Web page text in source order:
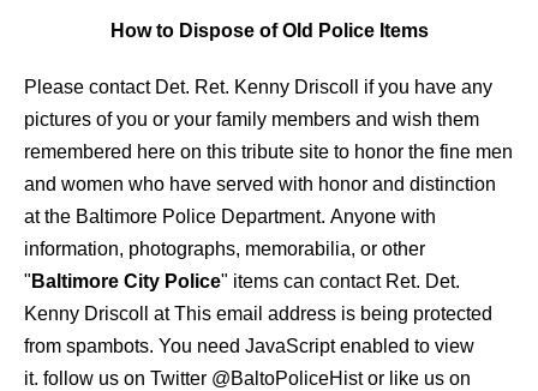
How to Dispose of Old Police Items
Please contact Det. Ret. Kenny Driscoll if you have any
pictures of you or your family members and wish them
remembered here on this tribute site to honor the fine men
and women who have served with honor and distinction
at the Baltimore Police Department. Anyone with
information, photographs, memorabilia, or other
" Baltimore City Police" items can contact Ret. Det.
Kenny Driscoll atThis email address is being protected
from spambots. You need JavaScript enabled to view
it. follow us on Twitter @BaltoPoliceHistor like us on